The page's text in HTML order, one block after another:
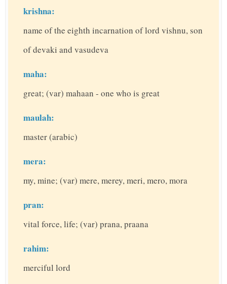
krishna:
name of the eighth incarnation of lord vishnu, son
of devaki and vasudeva
maha:
great; (var) mahaan - one who is great
maulah:
master (arabic)
mera:
my, mine; (var) mere, merey, meri, mero, mora
pran:
vital force, life; (var) prana, praana
rahim:
merciful lord